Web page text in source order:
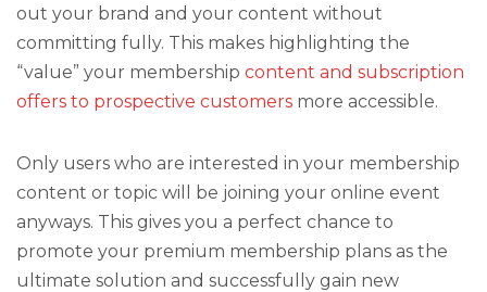
out your brand and your content without
committing fully. This makes highlighting the
“value” your membership content and subscription
offers to prospective customers more accessible.
Only users who are interested in your membership
content or topic will be joining your online event
anyways. This gives you a perfect chance to
promote your premium membership plans as the
ultimate solution and successfully gain new